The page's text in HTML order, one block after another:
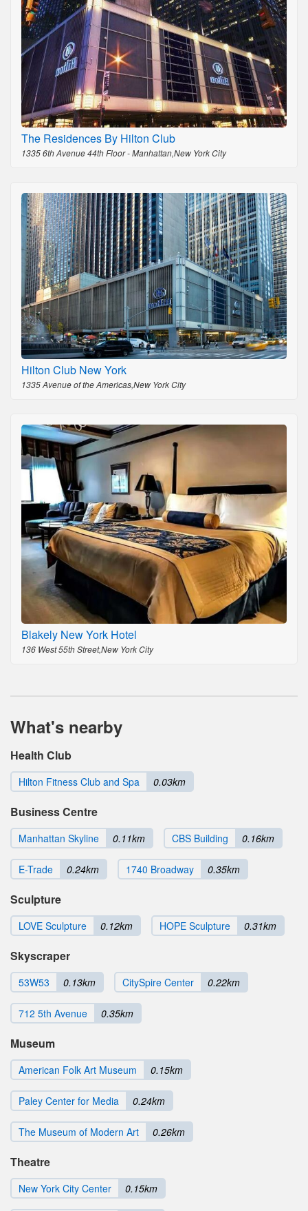
The Residences By Hilton Club
1335 6th Avenue 44th Floor - Manhattan,New York City
Hilton Club New York
1335 Avenue of the Americas,New York City
Blakely New York Hotel
136 West 55th Street,New York City
What's nearby
Health Club
Hilton Fitness Club and Spa 0.03km
Business Centre
Manhattan Skyline 0.11km CBS Building 0.16km
E-Trade 0.24km 1740 Broadway 0.35km
Sculpture
LOVE Sculpture 0.12km HOPE Sculpture 0.31km
Skyscraper
53W53 0.13km CitySpire Center 0.22km
712 5th Avenue 0.35km
Museum
American Folk Art Museum 0.15km
Paley Center for Media 0.24km
The Museum of Modern Art 0.26km
Theatre
New York City Center 0.15km